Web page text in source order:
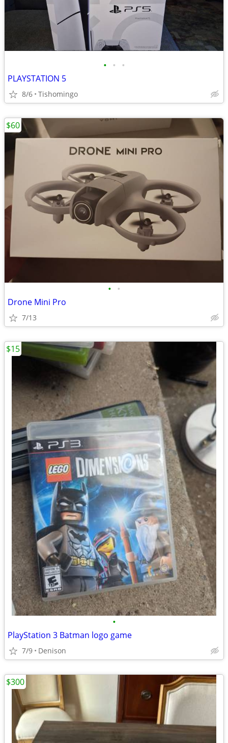
• • •
PLAYSTATION 5
8/6 Tishomingo
• •
Drone Mini Pro
7/13
$60
•
PlayStation 3 Batman logo game
7/9 Denison
$15
$300